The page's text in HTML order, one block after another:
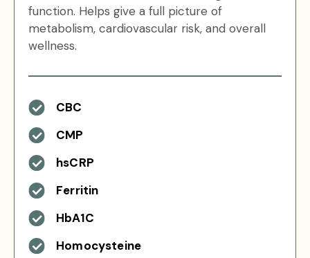
function. Helps give a full picture of
metabolism, cardiovascular risk, and overall
wellness.
CBC
CMP
hsCRP
Ferritin
HbA1C
Homocysteine